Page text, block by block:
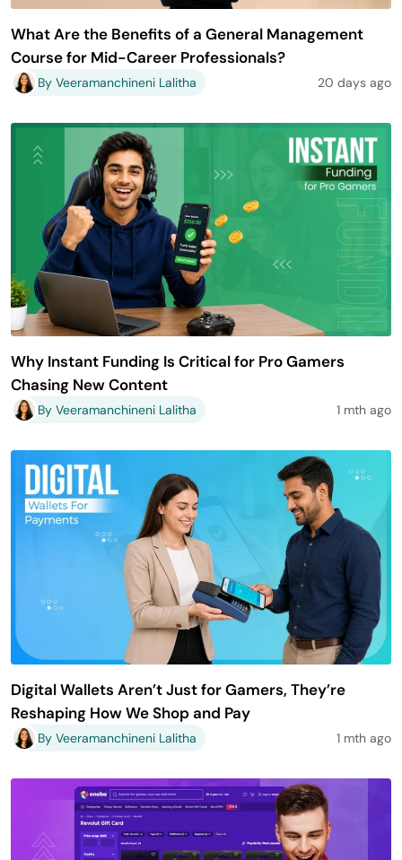
What Are the Benefits of a General Management
Course for Mid-Career Professionals?
By Veeramanchineni Lalitha 20 days ago
Why Instant Funding Is Critical for Pro Gamers
Chasing New Content
By Veeramanchineni Lalitha 1 mth ago
Digital Wallets Aren’t Just for Gamers, They’re
Reshaping How We Shop and Pay
By Veeramanchineni Lalitha 1 mth ago